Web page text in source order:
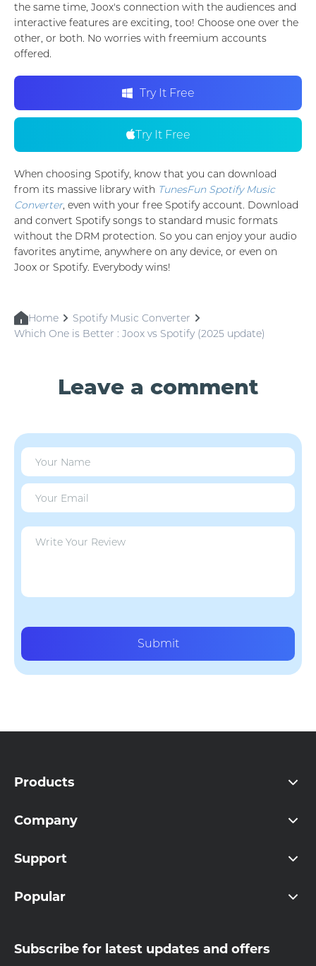
the same time, Joox's connection with the audiences and
interactive features are exciting, too! Choose one over the
other, or both. No worries with freemium accounts
offered.
Try It Free
Try It Free
When choosing Spotify, know that you can download
from its massive library with TunesFun Spotify Music
Converter, even with your free Spotify account. Download
and convert Spotify songs to standard music formats
without the DRM protection. So you can enjoy your audio
favorites anytime, anywhere on any device, or even on
Joox or Spotify. Everybody wins!
Home
Spotify Music Converter
Which One is Better : Joox vs Spotify (2025 update)
Leave a comment
Submit
Products
Company
Support
Popular
Subscribe for latest updates and offers